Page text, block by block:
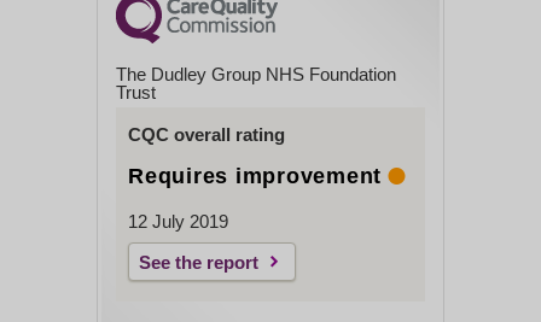
The Dudley Group NHS Foundation
Trust
CQC overall rating
Requires improvement
12 July 2019
See the report